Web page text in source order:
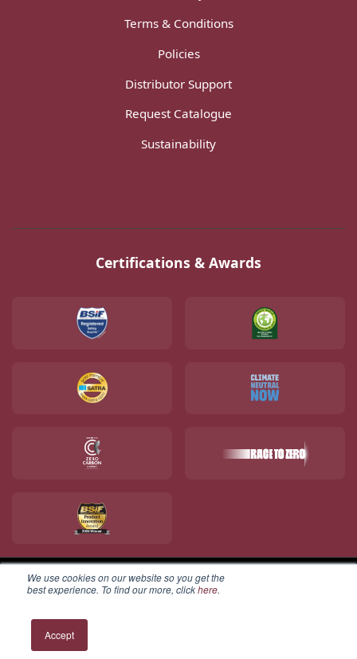
We use cookies on our website so you get the
best experience. To find our more, clickhere.
Accept
Terms & Conditions
Policies
Distributor Support
Request Catalogue
Sustainability
Certifications & Awards
© 2026 V12 Footwear Ltd. All rights reserved.